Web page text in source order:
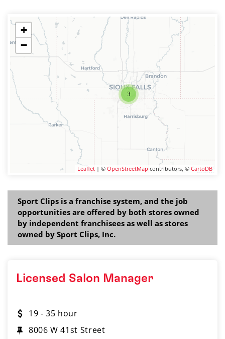
3
+
−
Leaflet | © OpenStreetMap contributors, © CartoDB
Sport Clips is a franchise system, and the job
opportunities are offered by both stores owned
by independent franchisees as well as stores
owned by Sport Clips, Inc.
Licensed Salon Manager
19 - 35 hour
8006 W 41st Street
SEARCH